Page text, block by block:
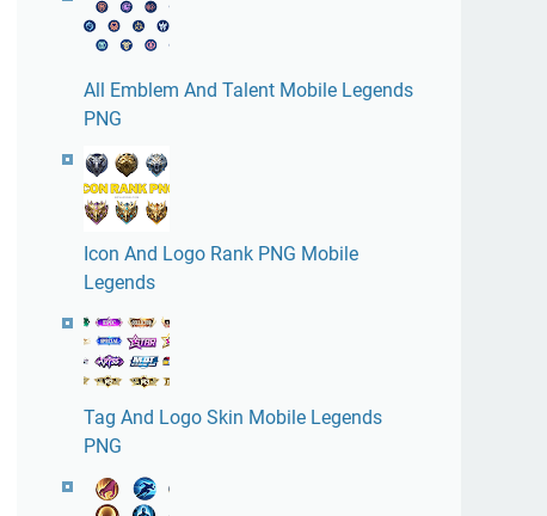
All Emblem And Talent Mobile Legends
PNG
Icon And Logo Rank PNG Mobile
Legends
Tag And Logo Skin Mobile Legends
PNG